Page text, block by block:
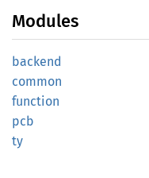
Modules
backend
common
function
pcb
ty